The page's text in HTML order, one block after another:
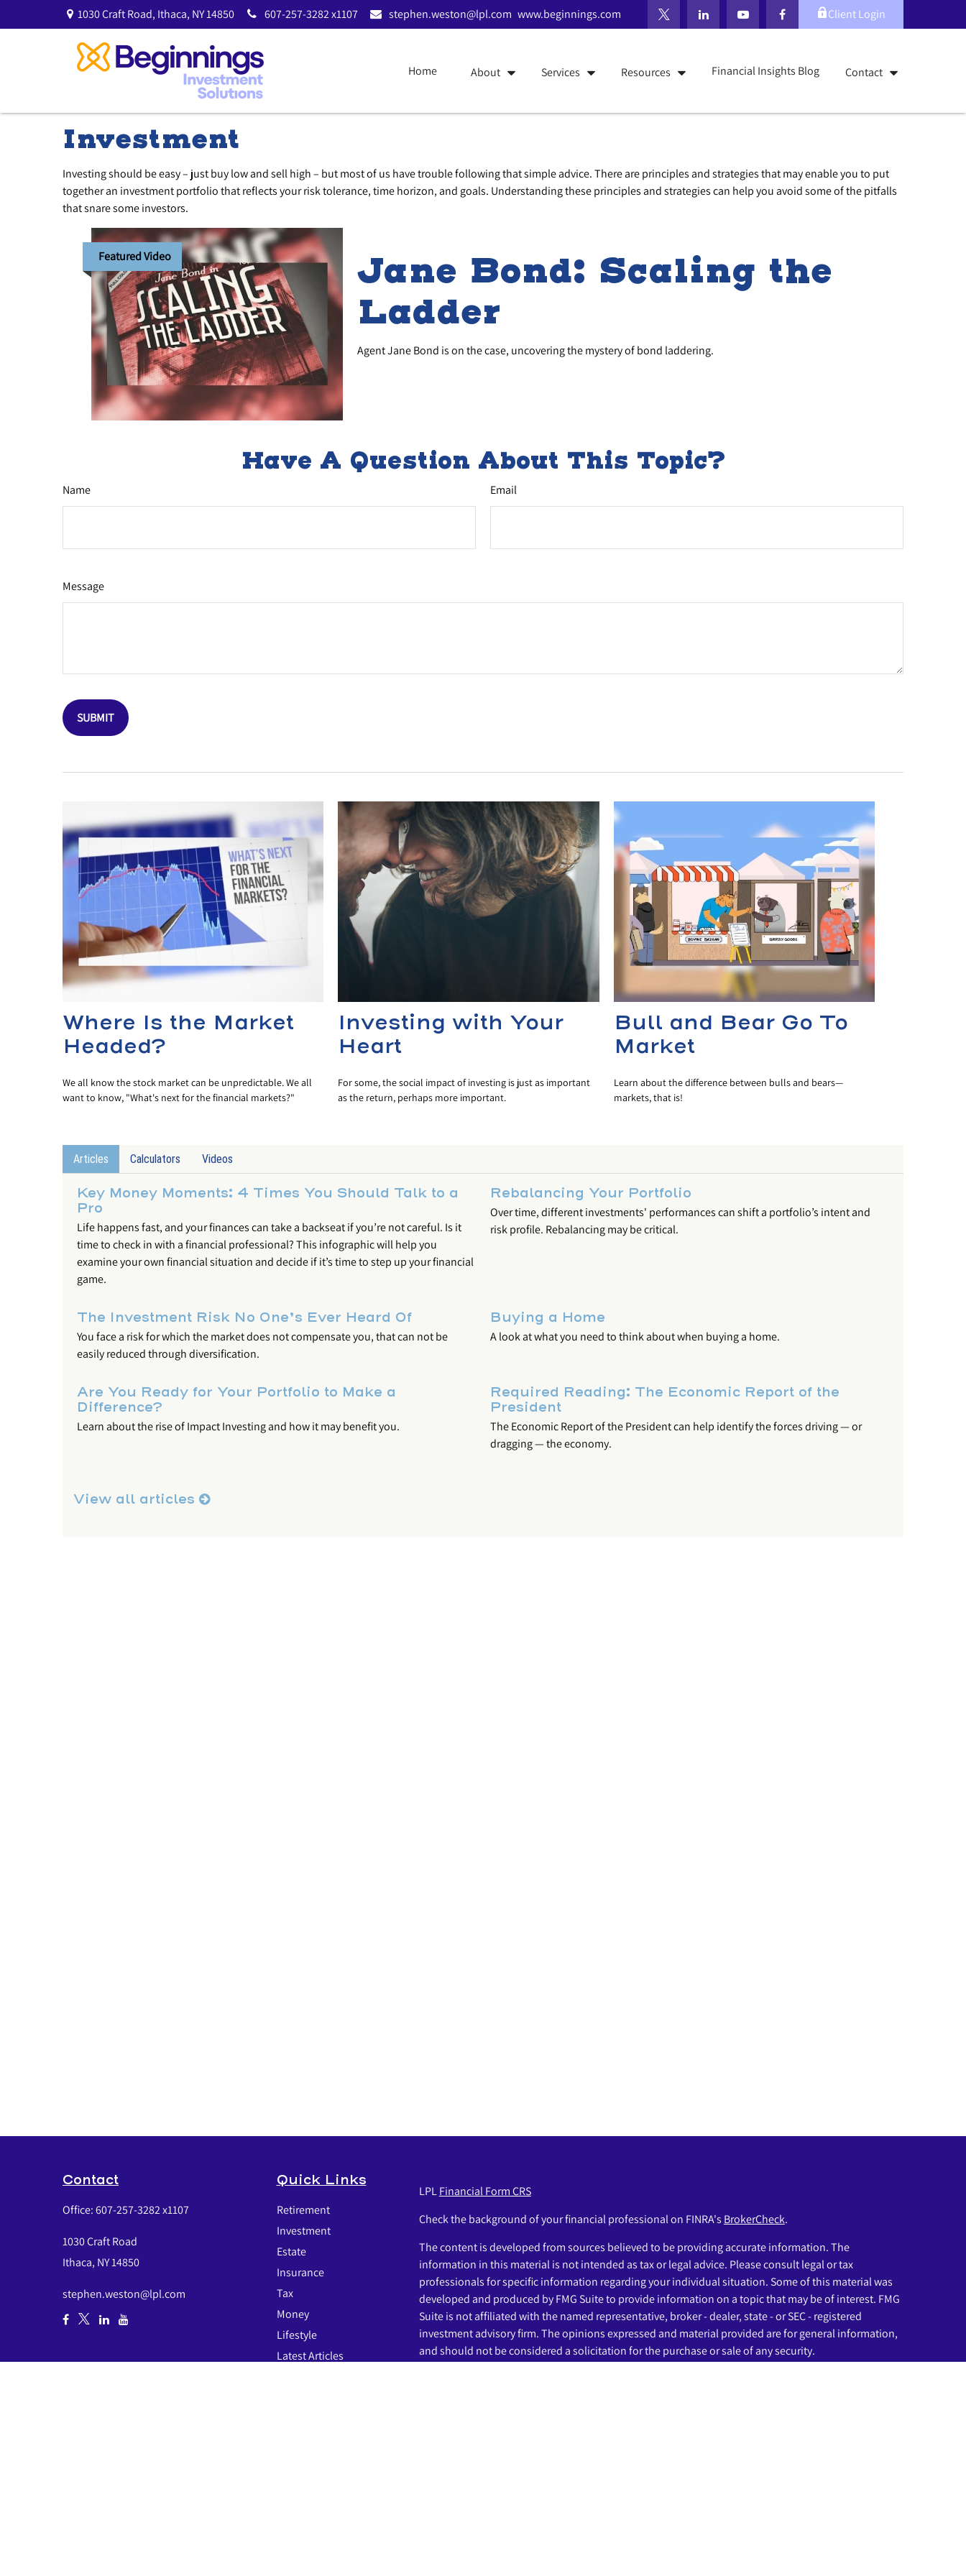
1030 Craft Road, Ithaca, NY14850 607-257-3282 x1107 stephen.weston@lpl.com www.beginnings.com Client Login
Home About Services Resources Financial Insights Blog Contact
Investment
Investing should be easy – just buy low and sell high – but most of us have trouble following that simple advice. There are principles and strategies that may enable you to put
together an investment portfolio that reflects your risk tolerance, time horizon, and goals. Understanding these principles and strategies can help you avoid some of the pitfalls
that snare some investors.
Featured Video
Jane Bond: Scaling the
Ladder
Agent Jane Bond is on the case, uncovering the mystery of bond laddering.
Have A Question About This Topic?
Name Email
Message
Where Is the Market
Headed?
We all know the stock market can be unpredictable. We all
want to know, "What's next for the financial markets?"
Investing with Your
Heart
For some, the social impact of investing is just as important
as the return, perhaps more important.
Bull and Bear Go To
Market
Learn about the difference between bulls and bears—
markets, that is!
Articles Calculators Videos
Key Money Moments: 4 Times You Should Talk to a
Pro
Life happens fast, and your finances can take a backseat if you’re not careful. Is it
time to check in with a financial professional? This infographic will help you
examine your own financial situation and decide if it’s time to step up your financial
game.
Rebalancing Your Portfolio
Over time, different investments' performances can shift a portfolio’s intent and
risk profile. Rebalancing may be critical.
The Investment Risk No One’s Ever Heard Of
You face a risk for which the market does not compensate you, that can not be
easily reduced through diversification.
Buying a Home
A look at what you need to think about when buying a home.
Are You Ready for Your Portfolio to Make a
Difference?
Learn about the rise of Impact Investing and how it may benefit you.
Required Reading: The Economic Report of the
President
The Economic Report of the President can help identify the forces driving — or
dragging — the economy.
View all articles
Contact
Office:607-257-3282 x1107
1030 Craft Road
Ithaca, NY14850
stephen.weston@lpl.com
Quick Links
Retirement
Investment
Estate
Insurance
Tax
Money
Lifestyle
Latest Articles
LPLFinancial Form CRS
Check the background of your financial professional on FINRA's BrokerCheck.
The content is developed from sources believed to be providing accurate information. The
information in this material is not intended as tax or legal advice. Please consult legal or tax
professionals for specific information regarding your individual situation. Some of this material was
developed and produced by FMG Suite to provide information on a topic that may be of interest. FMG
Suite is not affiliated with the named representative, broker - dealer, state - or SEC - registered
investment advisory firm. The opinions expressed and material provided are for general information,
and should not be considered a solicitation for the purchase or sale of any security.